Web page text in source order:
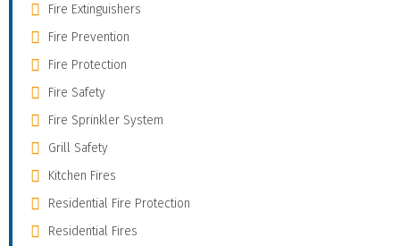
Fire Extinguishers
Fire Prevention
Fire Protection
Fire Safety
Fire Sprinkler System
Grill Safety
Kitchen Fires
Residential Fire Protection
Residential Fires